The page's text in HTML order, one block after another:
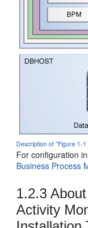
Description of "Figure 1-
For configuration
Business Process
1.2.3
Activity